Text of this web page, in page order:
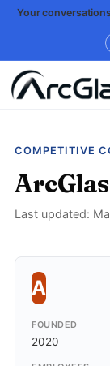
Your
COMPETITIVE
Last updated:
A
FOUNDED
2020